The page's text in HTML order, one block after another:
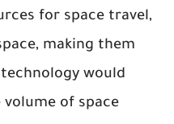
for space travel,
making them
would
of space